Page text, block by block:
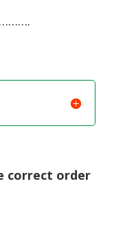
correct order